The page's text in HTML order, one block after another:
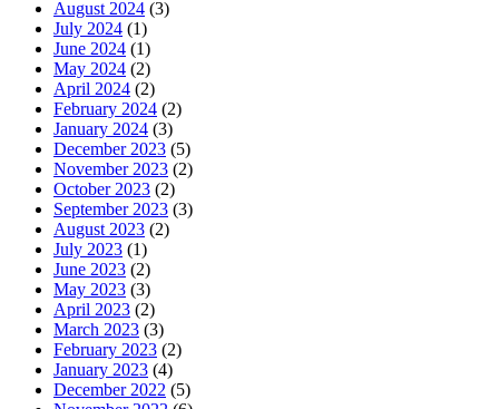
August 2024 (3)
July 2024 (1)
June 2024 (1)
May 2024 (2)
April 2024 (2)
February 2024 (2)
January 2024 (3)
December 2023 (5)
November 2023 (2)
October 2023 (2)
September 2023 (3)
August 2023 (2)
July 2023 (1)
June 2023 (2)
May 2023 (3)
April 2023 (2)
March 2023 (3)
February 2023 (2)
January 2023 (4)
December 2022 (5)